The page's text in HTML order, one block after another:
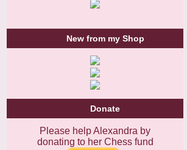
New from my Shop
Donate
Please help Alexandra by
donating to her Chess fund